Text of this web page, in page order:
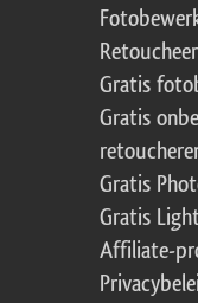
Gratis
Gratis
Gratis
Gratis
Affiliate-